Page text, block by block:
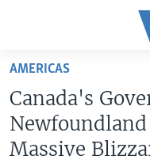
Skip
main
content
Skip
to
U.S. NEWS
WORLD
AMERICAS
Canada's
Massive